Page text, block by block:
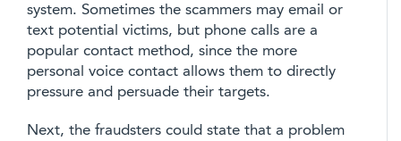
system. Sometimes the scammers may email or
text potential victims, but phone calls are a
popular contact method, since the more
personal voice contact allows them to directly
pressure and persuade their targets.
Next, the fraudsters could state that a problem